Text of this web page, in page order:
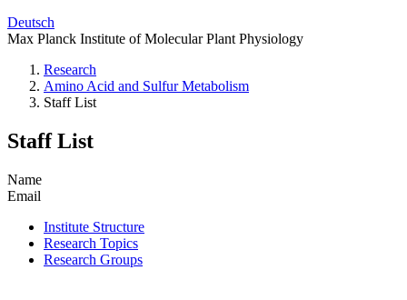
Deutsch
Max Planck Institute of Molecular Plant Physiology
Research
Amino Acid and Sulfur Metabolism
Staff List
Staff List
Name
Email
Institute Structure
Research Topics
Research Groups